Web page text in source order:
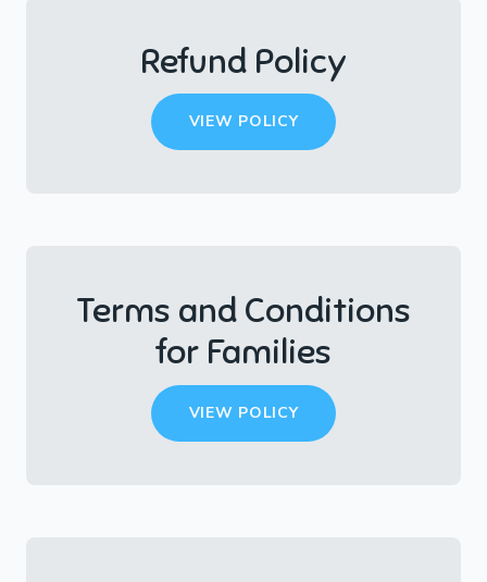
Refund Policy
VIEW POLICY
Terms and Conditions
for Families
VIEW POLICY